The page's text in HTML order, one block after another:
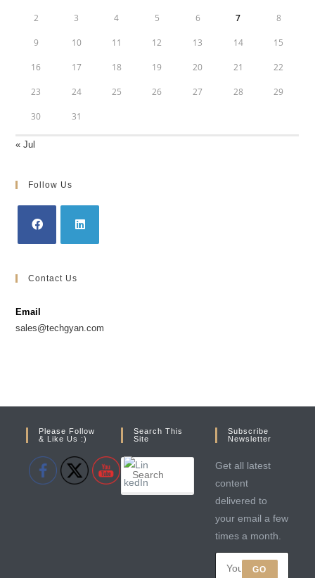
2 3 4 5 6 7 8
9 10 11 12 13 14 15
16 17 18 19 20 21 22
23 24 25 26 27 28 29
30 31
« Jul
Follow Us
Contact Us
Email
sales@techgyan.com
Please Follow
& Like Us :)
Search This
Site
Subscribe
Newsletter
Get all latest
content
delivered to
your email a few
times a month.
GO